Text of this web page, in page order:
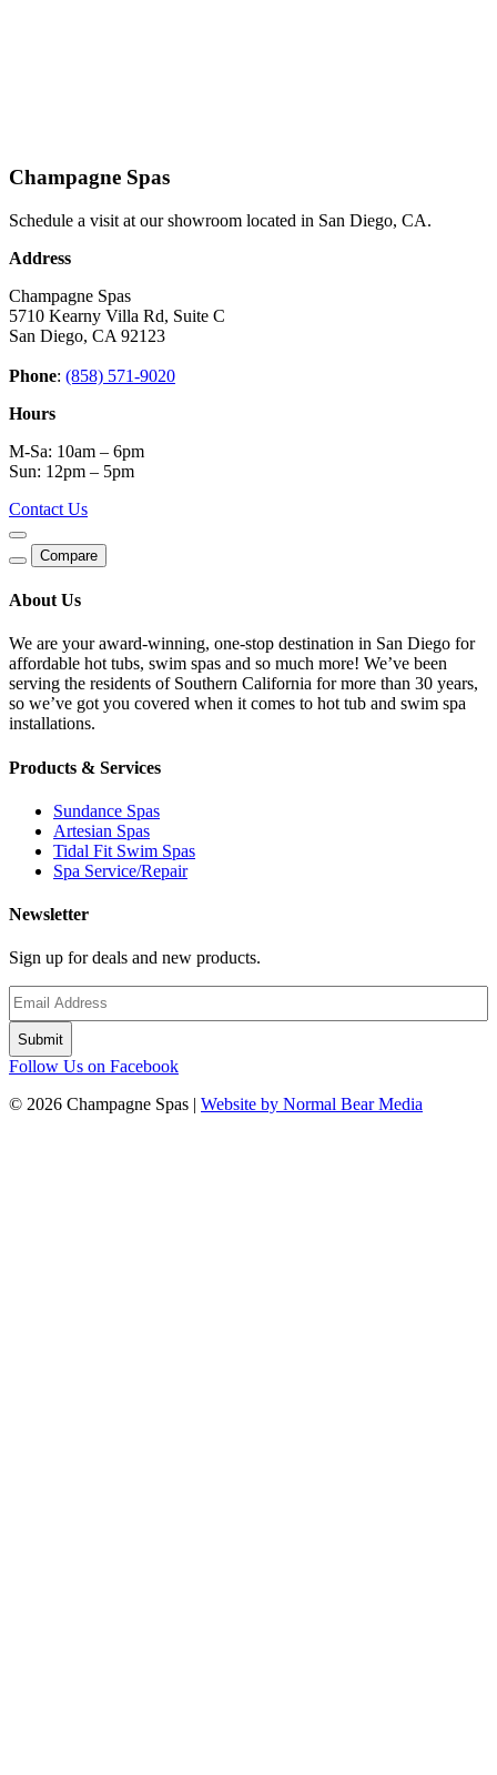
Champagne Spas
Schedule a visit at our showroom located in San Diego, CA.
Address
Champagne Spas
5710 Kearny Villa Rd, Suite C
San Diego, CA 92123
Phone: (858) 571-9020
Hours
M-Sa: 10am – 6pm
Sun: 12pm – 5pm
Contact Us
Compare
About Us
We are your award-winning, one-stop destination in San Diego for
affordable hot tubs, swim spas and so much more! We’ve been
serving the residents of Southern California for more than 30 years,
so we’ve got you covered when it comes to hot tub and swim spa
installations.
Products & Services
Sundance Spas
Artesian Spas
Tidal Fit Swim Spas
Spa Service/Repair
Newsletter
Sign up for deals and new products.
Email
Follow Us on Facebook
© 2026 Champagne Spas | Website by Normal Bear Media